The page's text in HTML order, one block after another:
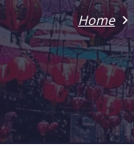
Home